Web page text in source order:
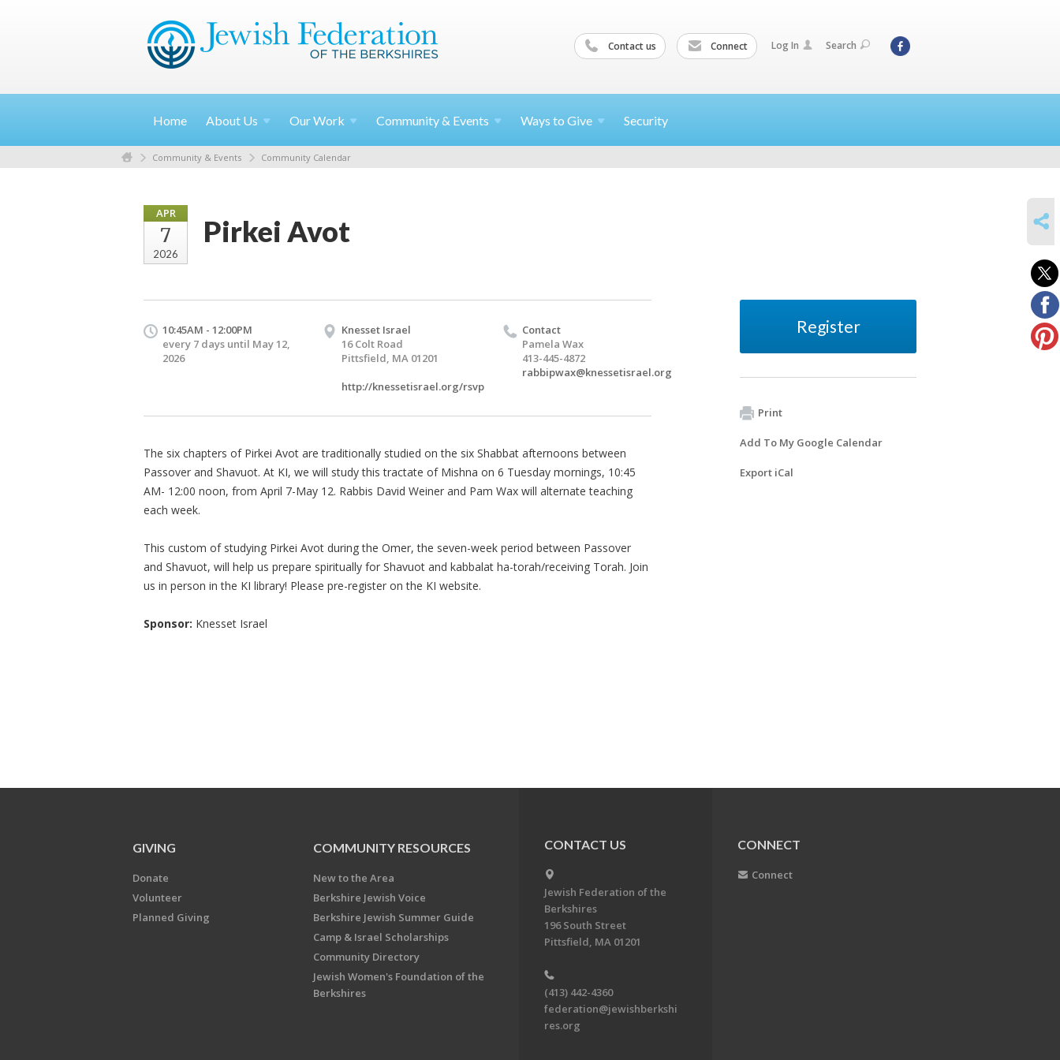
Contact us Connect Log In Search
Home About Us OurWork Community & Events Ways to Give Security
Community & Events Community Calendar
APR
7
2026
Pirkei Avot
10:45AM - 12:00PM
every 7 days until May 12,
2026
Knesset Israel
16 Colt Road
Pittsfield, MA 01201
http://knessetisrael.org/rsvp
Contact
Pamela Wax
413-445-4872
rabbipwax@knessetisrael.org
The six chapters of Pirkei Avot are traditionally studied on the six Shabbat afternoons between
Passover and Shavuot. At KI, we will study this tractate of Mishna on 6 Tuesday mornings, 10:45
AM- 12:00 noon, from April 7-May 12. Rabbis David Weiner and Pam Wax will alternate teaching
each week.
This custom of studying Pirkei Avot during the Omer, the seven-week period between Passover
and Shavuot, will help us prepare spiritually for Shavuot and kabbalat ha-torah/receiving Torah. Join
us in person in the KI library! Please pre-register on the KI website.
Sponsor: Knesset Israel
Register
Print
Add To My Google Calendar
Export iCal
GIVING
Donate
Volunteer
Planned Giving
COMMUNITY RESOURCES
New to the Area
Berkshire Jewish Voice
Berkshire Jewish Summer Guide
Camp & Israel Scholarships
Community Directory
Jewish Women's Foundation of the
Berkshires
CONTACT US
Jewish Federation of the
Berkshires
196 South Street
Pittsfield, MA 01201
(413) 442-4360
federation@jewishberkshi
res.org
CONNECT
Connect